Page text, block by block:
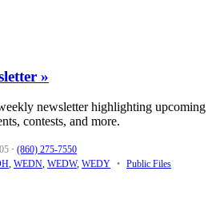
»
newsletter highlighting upcoming
contests, and more.
· (860) 275-7550
, WEDN, WEDW, WEDY • Public Files